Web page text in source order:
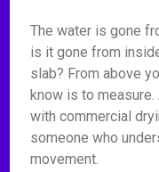
The water is gone
is it gone from
slab? From above
know is to
with commercial
someone who
movement.